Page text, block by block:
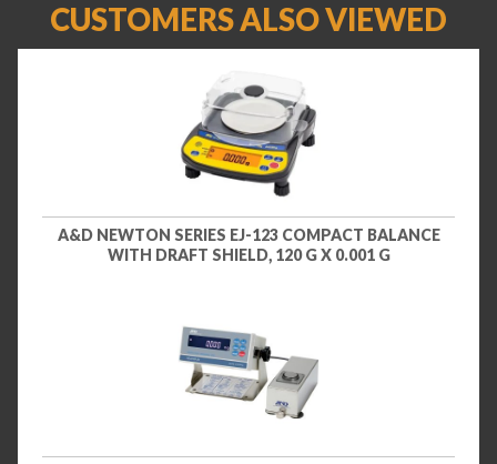
CUSTOMERS ALSO VIEWED
A&D NEWTON SERIES EJ-123 COMPACT BALANCE
WITH DRAFT SHIELD, 120 G X 0.001 G